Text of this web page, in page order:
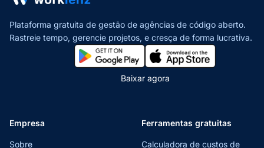
Plataforma gratuita de gestão de agências de código aberto.
Rastreie tempo, gerencie projetos, e cresça de forma lucrativa.
Baixar agora
Empresa
Sobre
Ferramentas gratuitas
Calculadora de custos de